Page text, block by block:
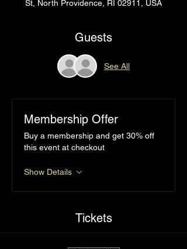
St, North Providence, RI 02911, USA
Guests
See All
Membership Offer
Buy a membership and get 30% off
this event at checkout
Show Details
Tickets